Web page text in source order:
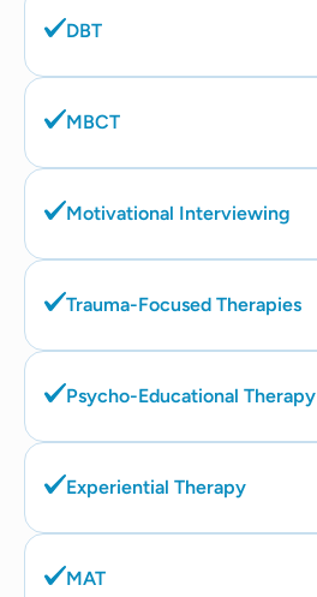
DBT
MBCT
Motivational Interviewing
Trauma-Focused Therapies
Psycho-Educational Therapy
Experiential Therapy
MAT